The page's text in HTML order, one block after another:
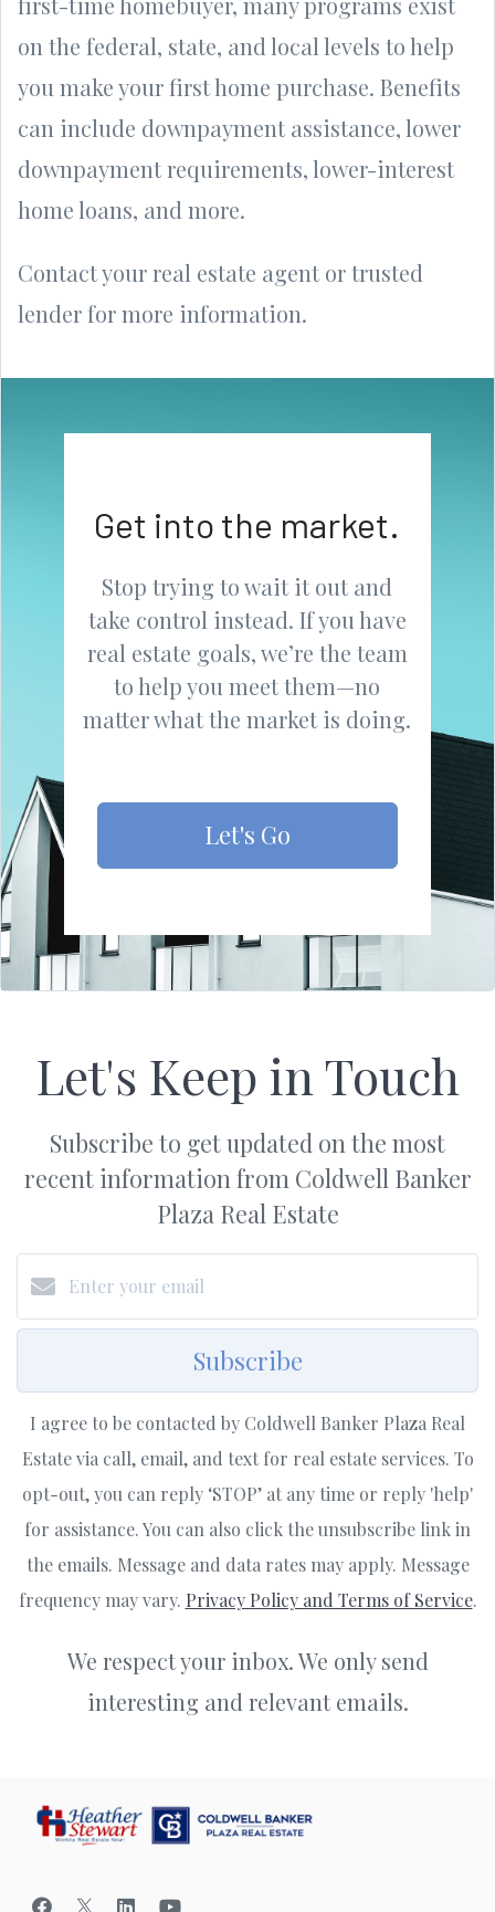
on the federal, state, and local levels to help
you make your first home purchase. Benefits
can include downpayment assistance, lower
downpayment requirements, lower-interest
home loans, and more.
Contact your real estate agent or trusted
lender for more information.
Get into the market.
Stop trying to wait it out and
take control instead. If you have
real estate goals, we’re the team
to help you meet them—no
matter what the market is doing.
Let's Go
Let's Keep in Touch
Subscribe to get updated on the most
recent information from Coldwell Banker
Plaza Real Estate
Subscribe
I agree to be contacted by Coldwell Banker Plaza Real
Estate via call, email, and text for real estate services. To
opt-out, you can reply ‘STOP’ at any time or reply 'help'
for assistance. You can also click the unsubscribe link in
the emails. Message and data rates may apply. Message
frequency may vary. Privacy Policy and Terms of Service.
We respect your inbox. We only send
interesting and relevant emails.